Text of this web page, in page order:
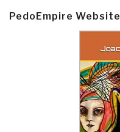
PedoEmpire Website